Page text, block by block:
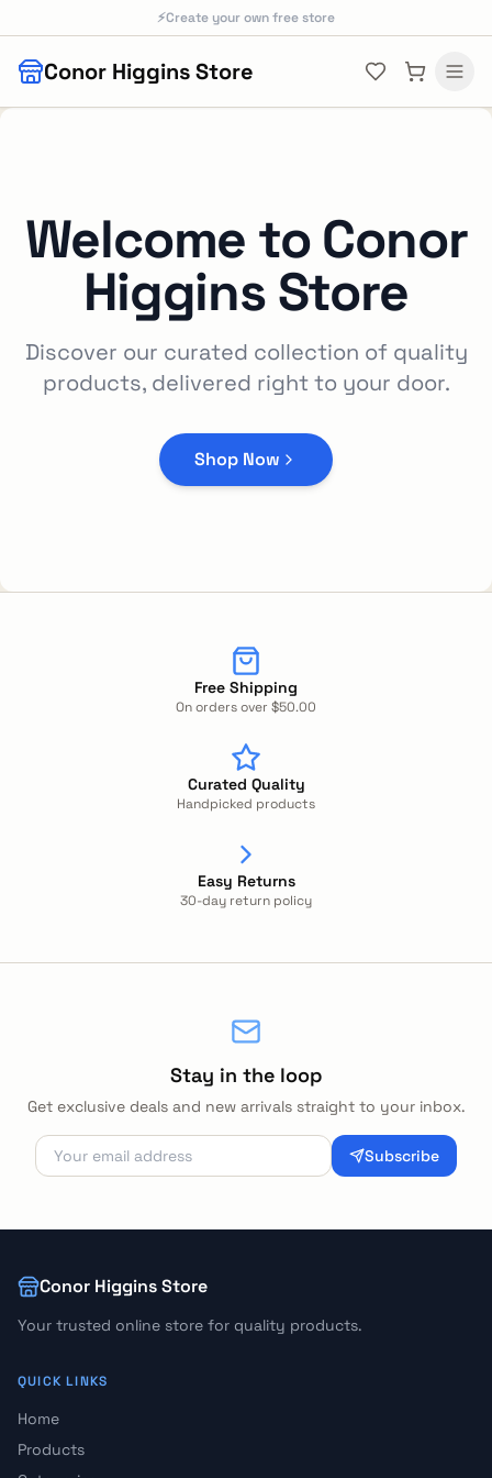
Skip to main content
⚡Create your own free store
Conor Higgins Store
Welcome to Conor
Higgins Store
Discover our curated collection of quality
products, delivered right to your door.
Shop Now
Free Shipping
On orders over $50.00
Curated Quality
Handpicked products
Easy Returns
30-day return policy
Stay in the loop
Get exclusive deals and new arrivals straight to your inbox.
Subscribe
Conor Higgins Store
Your trusted online store for quality products.
QUICK LINKS
Home
Products